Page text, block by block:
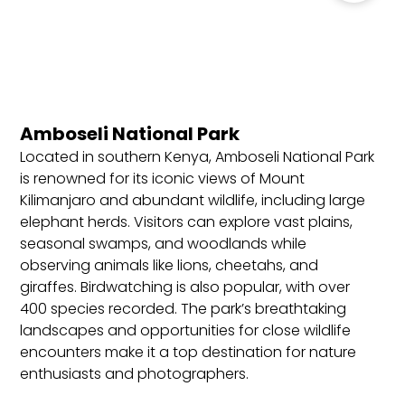
sufficient funds.
Best Locations to Stay in Kenya
Nairobi: The bustling capital city, known for its
wildlife park within the city, cultural sites, and
vibrant markets. Ideal for first-time visitors, city
explorers, and travelers seeking easy access to
nearby safari parks and animal sanctuaries.
Masai Mara: Kenya’s premier safari destination,
known for the Great Migration, diverse wildlife,
and luxury lodges. Perfect for safari enthusiasts,
wildlife photographers, and those seeking an
Amboseli National Park
Located in southern Kenya, Amboseli National Park
is renowned for its iconic views of Mount
Kilimanjaro and abundant wildlife, including large
elephant herds. Visitors can explore vast plains,
seasonal swamps, and woodlands while
observing animals like lions, cheetahs, and
giraffes. Birdwatching is also popular, with over
400 species recorded. The park’s breathtaking
landscapes and opportunities for close wildlife
encounters make it a top destination for nature
enthusiasts and photographers.